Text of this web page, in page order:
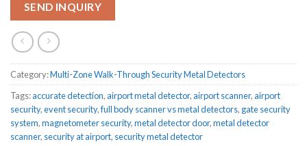
SEND INQUIRY
Category:Multi-Zone Walk-Through Security Metal Detectors
Tags:accurate detection,airport metal detector,airport scanner,airport
security,event security,full body scanner vs metal detectors, gate security
system,magnetometer security,metal detector door,metal detector
scanner, security at airport, security metal detector